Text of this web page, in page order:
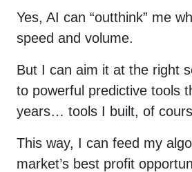
Yes, AI can “outthink” me
speed and volume.
But I can aim it at the right
to powerful predictive tools
years… tools I built, of
This way, I can feed my
market’s best profit